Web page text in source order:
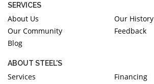
SERVICES
About Us
Our History
Our Community
Feedback
Blog
ABOUT STEEL'S
Services
Financing